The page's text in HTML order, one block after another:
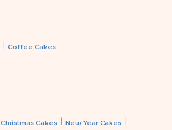
Coffee Cakes
Christmas Cakes New Year Cakes